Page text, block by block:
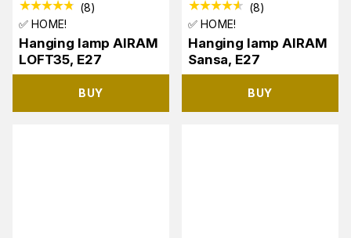
(8)
✅ HOME!
Hanging lamp AIRAM
LOFT35, E27
BUY
(8)
✅ HOME!
Hanging lamp AIRAM
Sansa, E27
BUY